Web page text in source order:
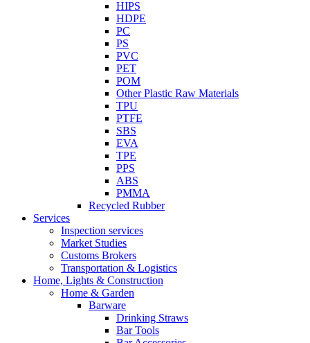
HIPS
HDPE
PC
PS
PVC
PET
POM
Other Plastic Raw Materials
TPU
PTFE
SBS
EVA
TPE
PPS
ABS
PMMA
Recycled Rubber
Services
Inspection services
Market Studies
Customs Brokers
Transportation & Logistics
Home, Lights & Construction
Home & Garden
Barware
Drinking Straws
Bar Tools